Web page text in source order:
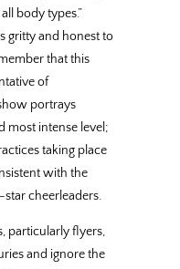
body types.”
gritty and honest to
that this
of
portrays
most intense level;
taking place
with the
cheerleaders.
particularly flyers,
and ignore the